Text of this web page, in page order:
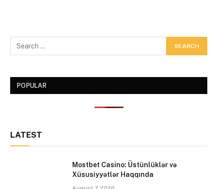
POPULAR
LATEST
Mostbet Casino: Üstünlüklər və
Xüsusiyyətlər Haqqında